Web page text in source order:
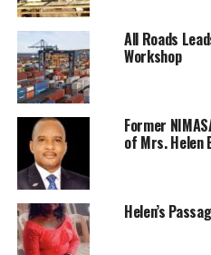
RELATED TOPICS:
UP NEXT
Shippers’ Council hosts 9th
DON'T MISS
Shipowners Unity, CVFF
All Roads
Workshop
Former
of Mrs. Helen
Helen’s